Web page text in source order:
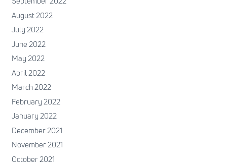
August 2022
July 2022
June 2022
May 2022
April 2022
March 2022
February 2022
January 2022
December 2021
November 2021
October 2021